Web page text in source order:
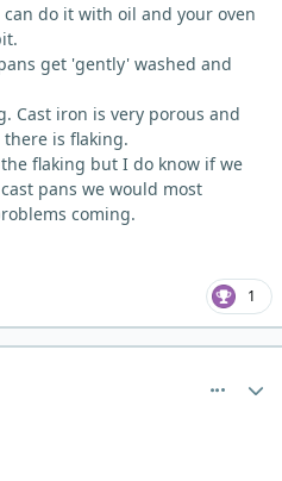
do it with oil and your oven
get 'gently' washed and
Cast iron is very porous and
is flaking.
flaking but I do know if we
pans we would most
coming.
1